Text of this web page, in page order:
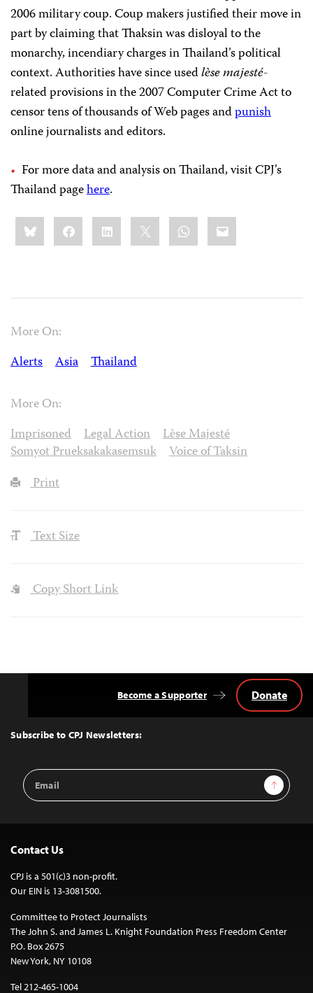
2006 military coup. Coup makers justified their move in
part by claiming that Thaksin was disloyal to the
monarchy, incendiary charges in Thailand’s political
context. Authorities have since usedlѐse majesté-
related provisions in the 2007 Computer Crime Act to
censor tens of thousands of Web pages andpunish
online journalists and editors.
For more data and analysis on Thailand, visit CPJ’s
Thailand pagehere.
Share
this:BlueskyFacebookLinkedIn WhatsApp
Email
More On:
Alerts
Asia Thailand
More On:
Imprisoned
Legal Action
Lѐse Majesté
Somyot Prueksakakasemsuk
Voice of Taksin
Print
Text Size
Copy Short Link
Top
Subscribe to CPJ Newsletters:
Email
Address
Sign Up
Become a Supporter Donate
Contact Us
CPJ is a 501(c)3 non-profit.
Our EIN is 13-3081500.
Committee to Protect Journalists
The John S. and James L. Knight Foundation Press Freedom Center
P.O. Box 2675
New York, NY 10108
Tel 212-465-1004